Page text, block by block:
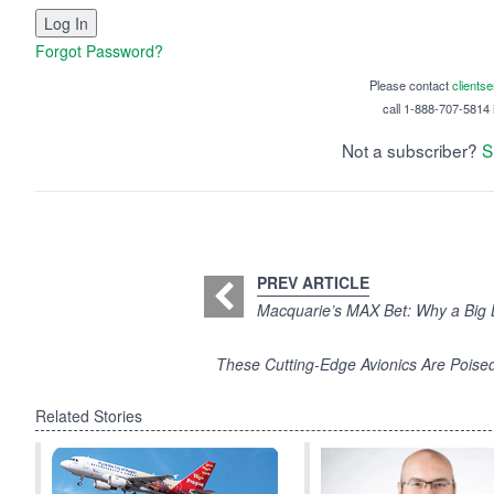
Forgot Password?
Please contact
call 1-888-707-5814
Not a subscriber?
PREV ARTICLE
Macquarie’s MAX Bet: Why a
These Cutting-Edge Avionics Are
Related Stories